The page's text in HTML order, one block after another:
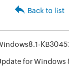
Back to list
for Windows